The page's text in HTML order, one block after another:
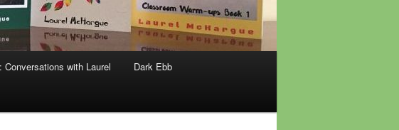
Conversations with Laurel Dark Ebb